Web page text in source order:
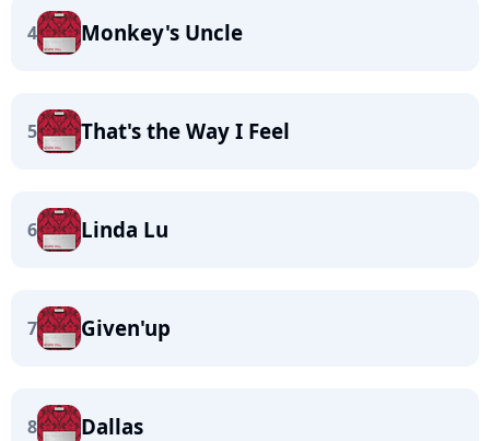
4 Monkey's Uncle
5 That's the Way I Feel
6 Linda Lu
7 Given'up
8 Dallas